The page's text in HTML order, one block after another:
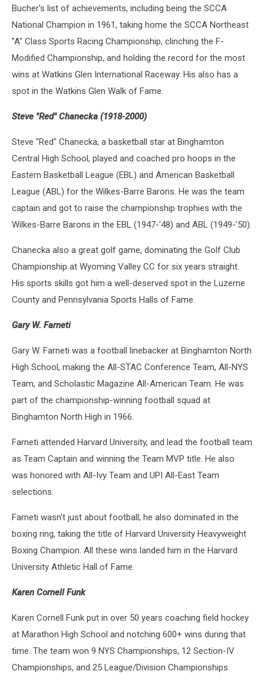
Bucher's list of achievements, including being the SCCA
National Champion in 1961, taking home the SCCA Northeast
"A" Class Sports Racing Championship, clinching the F-
Modified Championship, and holding the record for the most
wins at Watkins Glen International Raceway. His also has a
spot in the Watkins Glen Walk of Fame.
Steve "Red" Chanecka (1918-2000)
Steve "Red" Chanecka, a basketball star at Binghamton
Central High School, played and coached pro hoops in the
Eastern Basketball League (EBL) and American Basketball
League (ABL) for the Wilkes-Barre Barons. He was the team
captain and got to raise the championship trophies with the
Wilkes-Barre Barons in the EBL (1947-'48) and ABL (1949-'50).
Chanecka also a great golf game, dominating the Golf Club
Championship at Wyoming Valley CC for six years straight.
His sports skills got him a well-deserved spot in the Luzerne
County and Pennsylvania Sports Halls of Fame.
Gary W. Farneti
Gary W. Farneti was a football linebacker at Binghamton North
High School, making the All-STAC Conference Team, All-NYS
Team, and Scholastic Magazine All-American Team. He was
part of the championship-winning football squad at
Binghamton North High in 1966.
Farneti attended Harvard University, and lead the football team
as Team Captain and winning the Team MVP title. He also
was honored with All-Ivy Team and UPI All-East Team
selections.
Farneti wasn't just about football; he also dominated in the
boxing ring, taking the title of Harvard University Heavyweight
Boxing Champion. All these wins landed him in the Harvard
University Athletic Hall of Fame.
Karen Cornell Funk
Karen Cornell Funk put in over 50 years coaching field hockey
at Marathon High School and notching 600+ wins during that
time. The team won 9 NYS Championships, 12 Section-IV
Championships, and 25 League/Division Championships.